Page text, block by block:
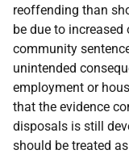
reoffending than
be due to
community
unintended
employment or
that the evidence
disposals is still
should be treated